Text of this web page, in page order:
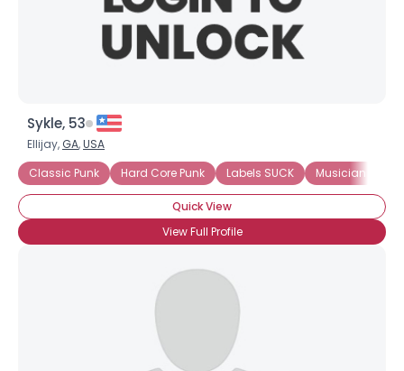
Sykle, 53
Ellijay, GA,USA
Classic Punk
Hard Core Punk Labels SUCK Musician
Quick View
View Full Profile